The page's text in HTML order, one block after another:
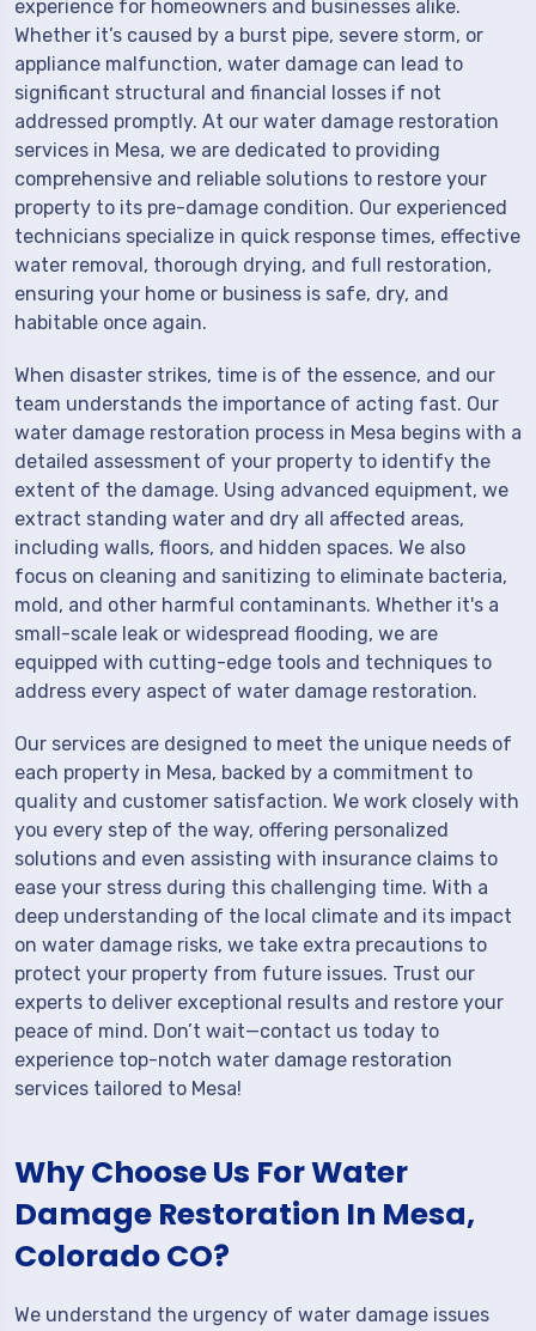
experience for homeowners and businesses alike.
Whether it’s caused by a burst pipe, severe storm, or
appliance malfunction, water damage can lead to
significant structural and financial losses if not
addressed promptly. At our water damage restoration
services in Mesa, we are dedicated to providing
comprehensive and reliable solutions to restore your
property to its pre-damage condition. Our experienced
technicians specialize in quick response times, effective
water removal, thorough drying, and full restoration,
ensuring your home or business is safe, dry, and
habitable once again.
When disaster strikes, time is of the essence, and our
team understands the importance of acting fast. Our
water damage restoration process in Mesa begins with a
detailed assessment of your property to identify the
extent of the damage. Using advanced equipment, we
extract standing water and dry all affected areas,
including walls, floors, and hidden spaces. We also
focus on cleaning and sanitizing to eliminate bacteria,
mold, and other harmful contaminants. Whether it's a
small-scale leak or widespread flooding, we are
equipped with cutting-edge tools and techniques to
address every aspect of water damage restoration.
Our services are designed to meet the unique needs of
each property in Mesa, backed by a commitment to
quality and customer satisfaction. We work closely with
you every step of the way, offering personalized
solutions and even assisting with insurance claims to
ease your stress during this challenging time. With a
deep understanding of the local climate and its impact
on water damage risks, we take extra precautions to
protect your property from future issues. Trust our
experts to deliver exceptional results and restore your
peace of mind. Don’t wait—contact us today to
experience top-notch water damage restoration
services tailored to Mesa!
Why Choose Us For Water
Damage Restoration In Mesa,
Colorado CO?
We understand the urgency of water damage issues